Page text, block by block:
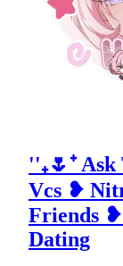
''₊🌷⁺
Vcs ❥
Friends
Dating